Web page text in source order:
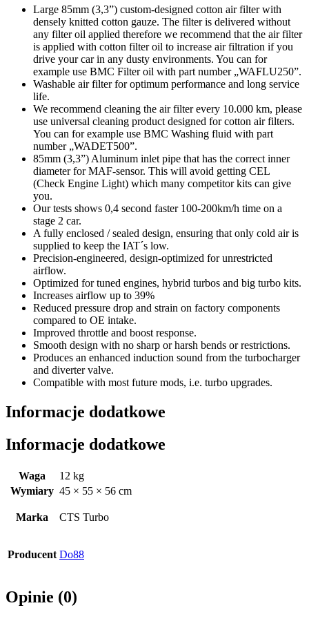
Large 85mm (3,3”) custom-designed cotton air filter with
densely knitted cotton gauze. The filter is delivered without
any filter oil applied therefore we recommend that the air filter
is applied with cotton filter oil to increase air filtration if you
drive your car in any dusty environments. You can for
example use BMC Filter oil with part number „WAFLU250”.
Washable air filter for optimum performance and long service
life.
We recommend cleaning the air filter every 10.000 km, please
use universal cleaning product designed for cotton air filters.
You can for example use BMC Washing fluid with part
number „WADET500”.
85mm (3,3”) Aluminum inlet pipe that has the correct inner
diameter for MAF-sensor. This will avoid getting CEL
(Check Engine Light) which many competitor kits can give
you.
Our tests shows 0,4 second faster 100-200km/h time on a
stage 2 car.
A fully enclosed / sealed design, ensuring that only cold air is
supplied to keep the IAT´s low.
Precision-engineered, design-optimized for unrestricted
airflow.
Optimized for tuned engines, hybrid turbos and big turbo kits.
Increases airflow up to 39%
Reduced pressure drop and strain on factory components
compared to OE intake.
Improved throttle and boost response.
Smooth design with no sharp or harsh bends or restrictions.
Produces an enhanced induction sound from the turbocharger
and diverter valve.
Compatible with most future mods, i.e. turbo upgrades.
Informacje dodatkowe
Informacje dodatkowe
Waga
12 kg
Wymiary 45 × 55 × 56 cm
Marka CTS Turbo
Producent Do88
Opinie (0)